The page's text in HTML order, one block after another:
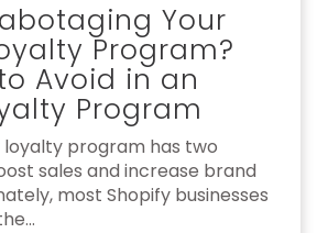
Your
Program?
Avoid in an
Program
program has two
sales and increase brand
most Shopify businesses